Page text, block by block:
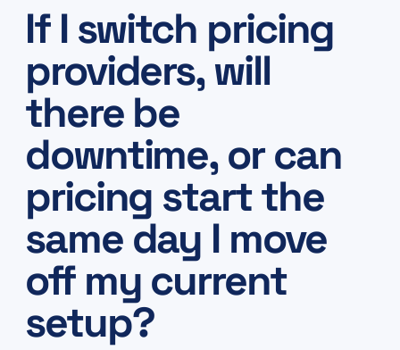
If I switch pricing
providers, will
there be
downtime, or can
pricing start the
same day I move
off my current
setup?